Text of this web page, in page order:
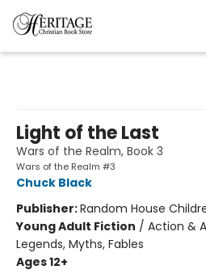
Light of the Last
Wars of the Realm, Book 3
Wars of the Realm #3
Chuck Black
Publisher:Random House
Young Adult Fiction / Action &
Legends, Myths, Fables
Ages 12+